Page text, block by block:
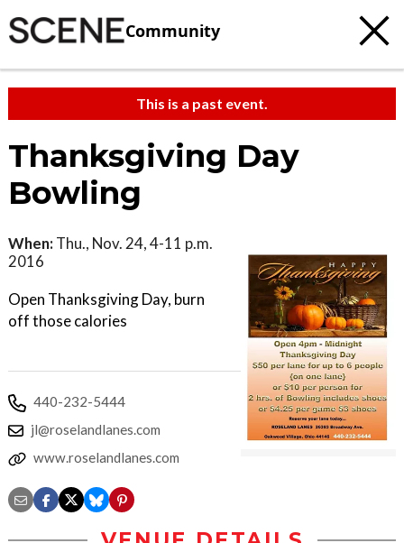
Community
This is a past event.
Thanksgiving Day
Bowling
When: Thu., Nov. 24, 4-11 p.m.
2016
Open Thanksgiving Day, burn
off those calories
440-232-5444
jl@roselandlanes.com
www.roselandlanes.com